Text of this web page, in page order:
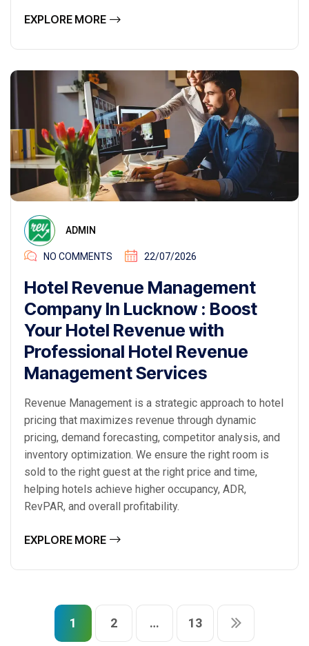
EXPLORE MORE
ADMIN
NO COMMENTS 22/07/2026
Hotel Revenue Management
Company In Lucknow : Boost
Your Hotel Revenue with
Professional Hotel Revenue
Management Services
Revenue Management is a strategic approach to hotel
pricing that maximizes revenue through dynamic
pricing, demand forecasting, competitor analysis, and
inventory optimization. We ensure the right room is
sold to the right guest at the right price and time,
helping hotels achieve higher occupancy, ADR,
RevPAR, and overall profitability.
EXPLORE MORE
1 2 … 13